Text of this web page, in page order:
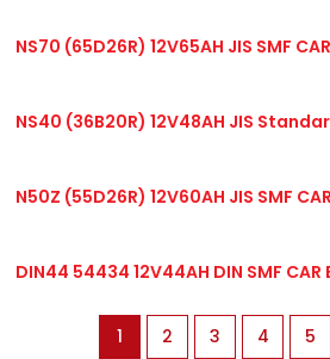
NS70 (65D26R) 12V65AH JIS SMF
NS40 (36B20R) 12V48AH JIS
N50Z (55D26R) 12V60AH JIS SMF
DIN44 54434 12V44AH DIN SMF
1 2 3 4 5